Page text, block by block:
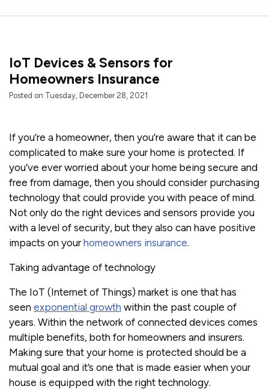
IoT Devices & Sensors for
Homeowners Insurance
Posted on Tuesday, December 28, 2021
If you’re a homeowner, then you’re aware that it can be
complicated to make sure your home is protected. If
you’ve ever worried about your home being secure and
free from damage, then you should consider purchasing
technology that could provide you with peace of mind.
Not only do the right devices and sensors provide you
with a level of security, but they also can have positive
impacts on yourhomeowners insurance.
Taking advantage of technology
The IoT (Internet of Things) market is one that has
seen exponential growth within the past couple of
years. Within the network of connected devices comes
multiple benefits, both for homeowners and insurers.
Making sure that your home is protected should be a
mutual goal and it’s one that is made easier when your
house is equipped with the right technology.